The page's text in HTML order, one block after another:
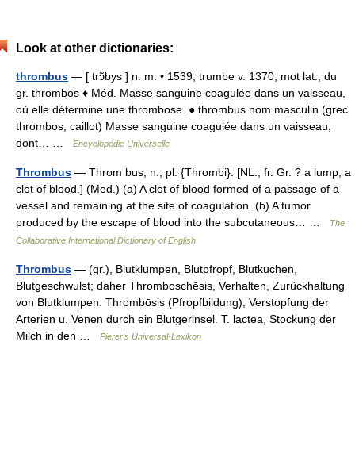
Look at other dictionaries:
thrombus — [ trɔ̃bys ] n. m. • 1539; trumbe v. 1370; mot lat., du
gr. thrombos ♦ Méd. Masse sanguine coagulée dans un vaisseau,
où elle détermine une thrombose. ● thrombus nom masculin (grec
thrombos, caillot) Masse sanguine coagulée dans un vaisseau,
dont… …
Encyclopédie Universelle
Thrombus — Throm bus, n.; pl. {Thrombi}. [NL., fr. Gr. ? a lump, a
clot of blood.] (Med.) (a) A clot of blood formed of a passage of a
vessel and remaining at the site of coagulation. (b) A tumor
produced by the escape of blood into the subcutaneous… …
The
Collaborative International Dictionary of English
Thrombus — (gr.), Blutklumpen, Blutpfropf, Blutkuchen,
Blutgeschwulst; daher Thromboschĕsis, Verhalten, Zurückhaltung
von Blutklumpen. Thrombōsis (Pfropfbildung), Verstopfung der
Arterien u. Venen durch ein Blutgerinsel. T. lactea, Stockung der
Milch in den …
Pierer's Universal-Lexikon